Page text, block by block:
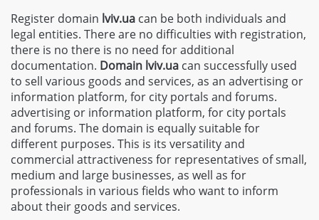
Register domain lviv.ua can be both individuals and
legal entities. There are no difficulties with registration,
there is no there is no need for additional
documentation. Domain lviv.ua can successfully used
to sell various goods and services, as an advertising or
information platform, for city portals and forums.
advertising or information platform, for city portals
and forums. The domain is equally suitable for
different purposes. This is its versatility and
commercial attractiveness for representatives of small,
medium and large businesses, as well as for
professionals in various fields who want to inform
about their goods and services.